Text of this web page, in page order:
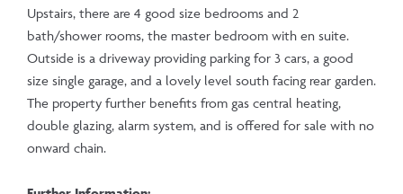
Upstairs, there are 4 good size bedrooms and 2
bath/shower rooms, the master bedroom with en suite.
Outside is a driveway providing parking for 3 cars, a good
size single garage, and a lovely level south facing rear garden.
The property further benefits from gas central heating,
double glazing, alarm system, and is offered for sale with no
onward chain.